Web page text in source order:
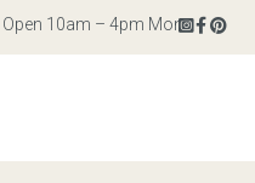
10am – 4pm Monday to